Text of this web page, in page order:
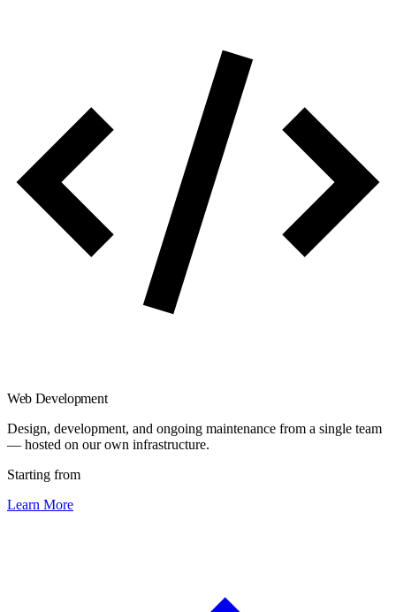
Web Development
Design, development, and ongoing maintenance from a single team
— hosted on our own infrastructure.
Starting from
Learn More